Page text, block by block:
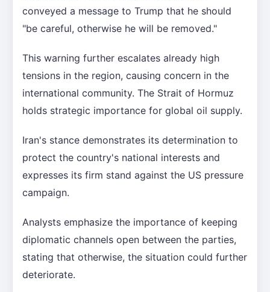
conveyed a message to Trump that he should
"be careful, otherwise he will be removed."
This warning further escalates already high
tensions in the region, causing concern in the
international community. The Strait of Hormuz
holds strategic importance for global oil supply.
Iran's stance demonstrates its determination to
protect the country's national interests and
expresses its firm stand against the US pressure
campaign.
Analysts emphasize the importance of keeping
diplomatic channels open between the parties,
stating that otherwise, the situation could further
deteriorate.